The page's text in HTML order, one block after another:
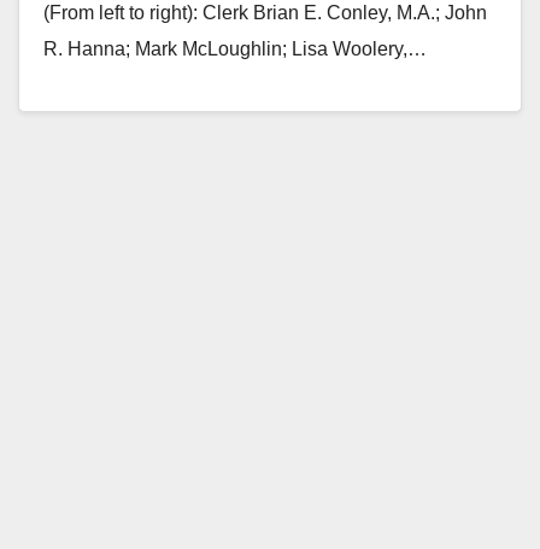
(From left to right): Clerk Brian E. Conley, M.A.; John
R. Hanna; Mark McLoughlin; Lisa Woolery,…